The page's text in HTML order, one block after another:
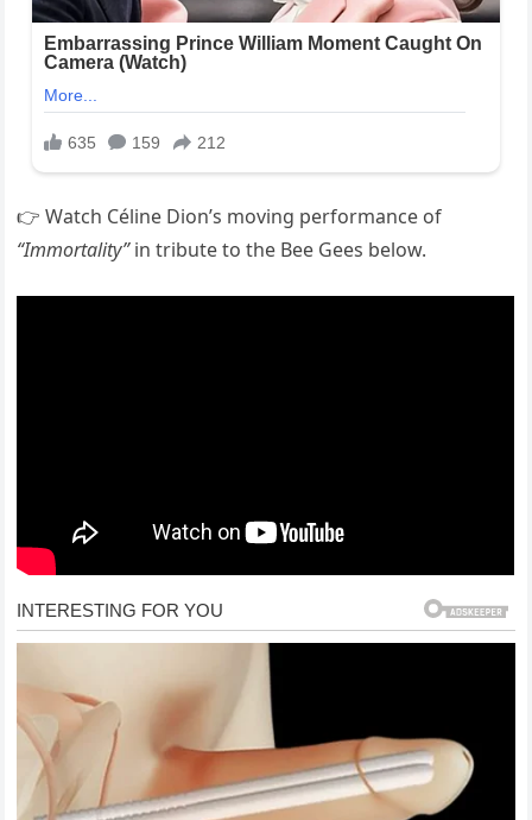
👉 Watch Céline Dion’s moving performance of
“Immortality”in tribute to the Bee Gees below.